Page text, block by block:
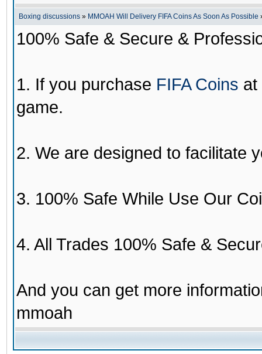
Boxing discussions » MMOAH Will Delivery FIFA Coins As Soon As Possible
100% Safe & Secure &
1. If you purchase FIFA Coins at
game.
2. We are designed to facilitate
3. 100% Safe While Use Our
4. All Trades 100% Safe &
And you can get more
mmoah